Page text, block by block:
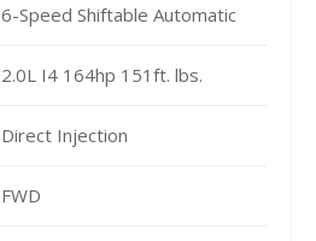
6-Speed Shiftable Automatic
2.0L I4 164hp 151ft. lbs.
Direct Injection
FWD